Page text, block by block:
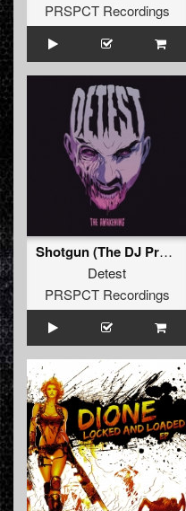
PRSPCT Recordings
Shotgun (The DJ Producers Love Or Nothing XTRM Edit)
Detest
PRSPCT Recordings